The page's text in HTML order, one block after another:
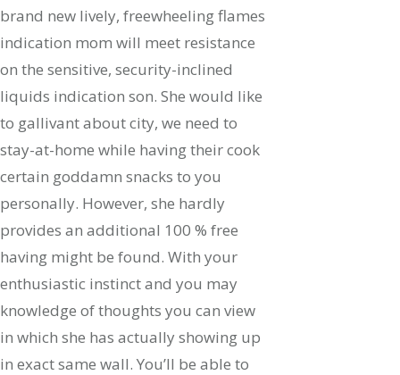
brand new lively, freewheeling flames
indication mom will meet resistance
on the sensitive, security-inclined
liquids indication son. She would like
to gallivant about city, we need to
stay-at-home while having their cook
certain goddamn snacks to you
personally. However, she hardly
provides an additional 100 % free
having might be found. With your
enthusiastic instinct and you may
knowledge of thoughts you can view
in which she has actually showing up
in exact same wall. You’ll be able to